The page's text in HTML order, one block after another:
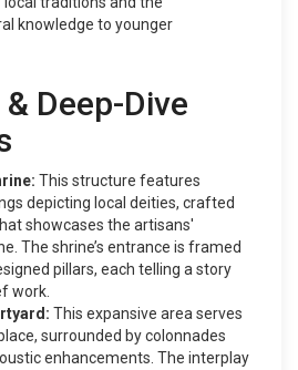
knowledge to younger
Deep-Dive
This structure features
depicting local deities, crafted
showcases the artisans'
The shrine’s entrance is framed
pillars, each telling a story
work.
This expansive area serves
surrounded by colonnades
enhancements. The interplay